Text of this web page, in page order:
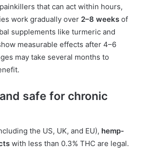
that can act within hours,
work gradually over 2–8 weeks of
supplements like turmeric and
measurable effects after 4–6
may take several months to
safe for chronic
the US, UK, and EU), hemp-
with less than 0.3% THC are legal.